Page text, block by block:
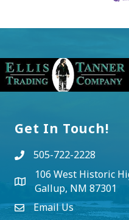
Get In Touch!
505-722-2228
106 West Historic
Gallup, NM 87301
Email Us